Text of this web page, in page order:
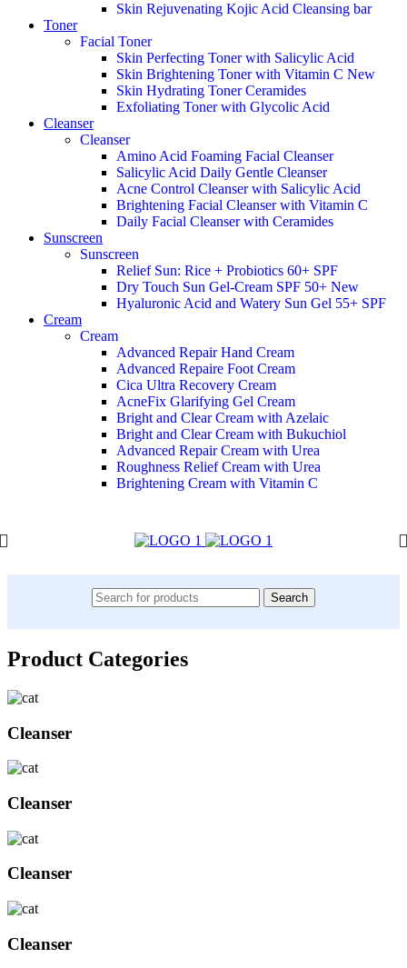
Skin Rejuvenating Kojic Acid Cleansing bar
Toner
Facial Toner
Skin Perfecting Toner with Salicylic Acid
Skin Brightening Toner with Vitamin C New
Skin Hydrating Toner Ceramides
Exfoliating Toner with Glycolic Acid
Cleanser
Cleanser
Amino Acid Foaming Facial Cleanser
Salicylic Acid Daily Gentle Cleanser
Acne Control Cleanser with Salicylic Acid
Brightening Facial Cleanser with Vitamin C
Daily Facial Cleanser with Ceramides
Sunscreen
Sunscreen
Relief Sun: Rice + Probiotics 60+ SPF
Dry Touch Sun Gel-Cream SPF 50+ New
Hyaluronic Acid and Watery Sun Gel 55+ SPF
Cream
Cream
Advanced Repair Hand Cream
Advanced Repaire Foot Cream
Cica Ultra Recovery Cream
AcneFix Glarifying Gel Cream
Bright and Clear Cream with Azelaic
Bright and Clear Cream with Bukuchiol
Advanced Repair Cream with Urea
Roughness Relief Cream with Urea
Brightening Cream with Vitamin C
Search
Product Categories
Cleanser
Cleanser
Cleanser
Cleanser